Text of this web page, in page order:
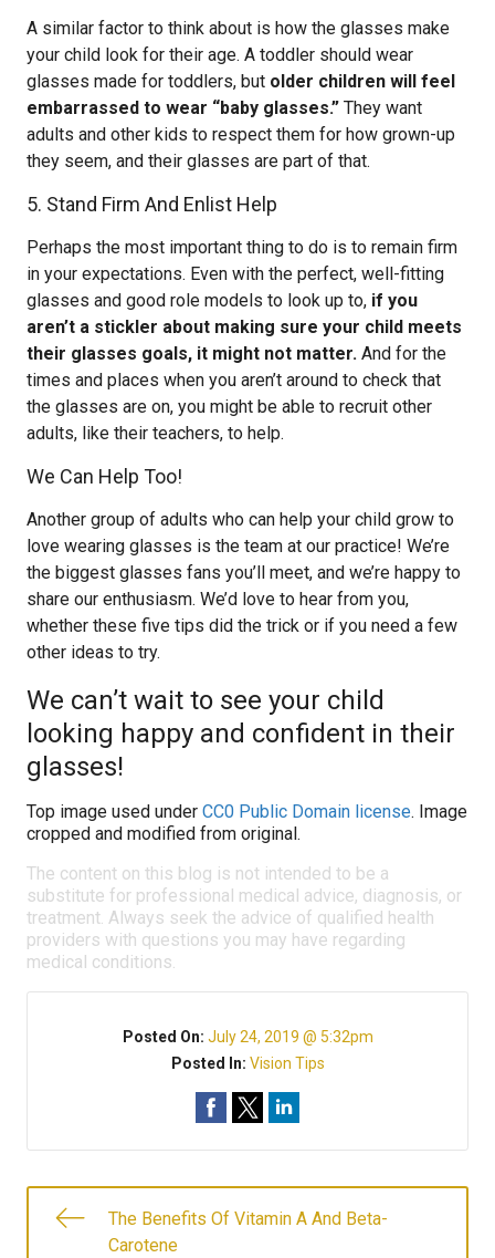
A similar factor to think about is how the glasses make
your child look for their age. A toddler should wear
glasses made for toddlers, but older children will feel
embarrassed to wear “baby glasses.” They want
adults and other kids to respect them for how grown-up
they seem, and their glasses are part of that.
5. Stand Firm And Enlist Help
Perhaps the most important thing to do is to remain firm
in your expectations. Even with the perfect, well-fitting
glasses and good role models to look up to, if you
aren’t a stickler about making sure your child meets
their glasses goals, it might not matter. And for the
times and places when you aren’t around to check that
the glasses are on, you might be able to recruit other
adults, like their teachers, to help.
We Can Help Too!
Another group of adults who can help your child grow to
love wearing glasses is the team at our practice! We’re
the biggest glasses fans you’ll meet, and we’re happy to
share our enthusiasm. We’d love to hear from you,
whether these five tips did the trick or if you need a few
other ideas to try.
We can’t wait to see your child
looking happy and confident in their
glasses!
Top image used under CC0 Public Domain license. Image
cropped and modified from original.
The content on this blog is not intended to be a
substitute for professional medical advice, diagnosis, or
treatment. Always seek the advice of qualified health
providers with questions you may have regarding
medical conditions.
Posted On: July 24, 2019 @ 5:32pm
Posted In: Vision Tips
The Benefits Of Vitamin A And Beta-
Carotene